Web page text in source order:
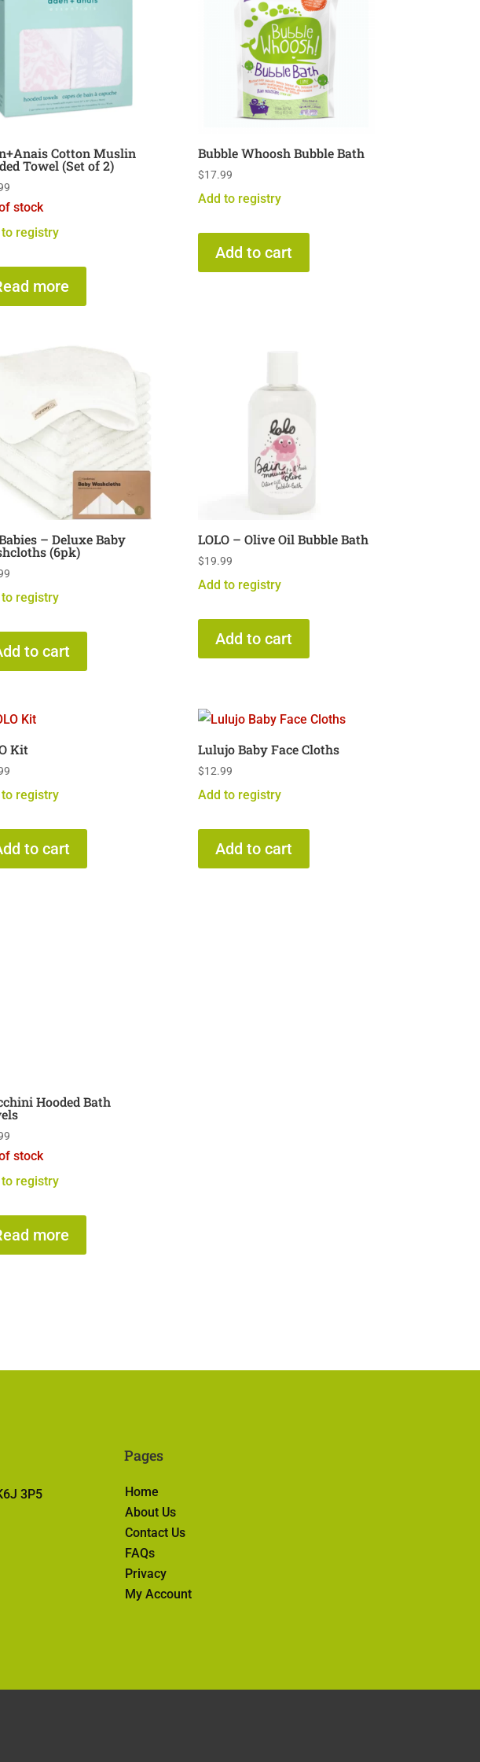
Cotton Muslin
Towel (Set of 2)
stock
registry
more
Bubble Whoosh Bubble Bath
$17.99
Add to registry
Add to cart
– Deluxe Baby
(6pk)
registry
to cart
LOLO – Olive Oil Bubble Bath
$19.99
Add to registry
Add to cart
Kit
registry
to cart
Lulujo Baby Face Cloths
$12.99
Add to registry
Add to cart
Hooded Bath
stock
registry
more
3P5
Pages
Home
About Us
Contact Us
FAQs
Privacy
My Account